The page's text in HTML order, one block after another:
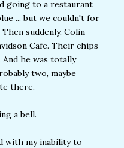
going to a restaurant
... but we couldn't for
suddenly, Colin
Cafe. Their chips
he was totally
two, maybe
there.
a bell.
with my inability to